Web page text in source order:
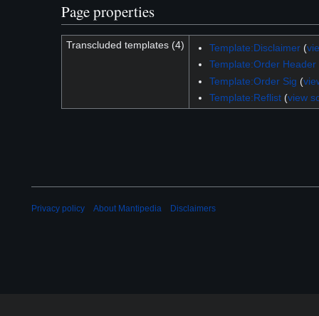
Page properties
Transcluded templates (4) Template:Disclaimer(
Template:Order Header
Template:Order Sig (
Template:Reflist(view
Privacy policy About Mantipedia Disclaimers